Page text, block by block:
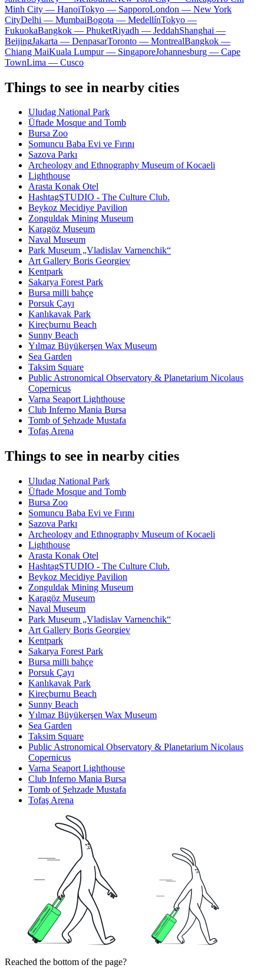
Minh City — HanoiTokyo — SapporoLondon — New York
CityDelhi — MumbaiBogota — MedellínTokyo —
FukuokaBangkok — PhuketRiyadh — JeddahShanghai —
BeijingJakarta — DenpasarToronto — MontrealBangkok —
Chiang MaiKuala Lumpur — SingaporeJohannesburg — Cape
TownLima — Cusco
Things to see in nearby cities
Uludag National Park
Üftade Mosque and Tomb
Bursa Zoo
Somuncu Baba Evi ve Fırını
Sazova Parkı
Archeology and Ethnography Museum of Kocaeli
Lighthouse
Arasta Konak Otel
HashtagSTUDIO - The Culture Club.
Beykoz Mecidiye Pavilion
Zonguldak Mining Museum
Karagöz Museum
Naval Museum
Park Museum „Vladislav Varnenchik“
Art Gallery Boris Georgiev
Kentpark
Sakarya Forest Park
Bursa milli bahçe
Porsuk Çayı
Kanlıkavak Park
Kireçburnu Beach
Sunny Beach
Yılmaz Büyükerşen Wax Museum
Sea Garden
Taksim Square
Public Astronomical Observatory & Planetarium Nicolaus
Copernicus
Varna Seaport Lighthouse
Club Inferno Mania Bursa
Tomb of Şehzade Mustafa
Tofaş Arena
Things to see in nearby cities
Uludag National Park
Üftade Mosque and Tomb
Bursa Zoo
Somuncu Baba Evi ve Fırını
Sazova Parkı
Archeology and Ethnography Museum of Kocaeli
Lighthouse
Arasta Konak Otel
HashtagSTUDIO - The Culture Club.
Beykoz Mecidiye Pavilion
Zonguldak Mining Museum
Karagöz Museum
Naval Museum
Park Museum „Vladislav Varnenchik“
Art Gallery Boris Georgiev
Kentpark
Sakarya Forest Park
Bursa milli bahçe
Porsuk Çayı
Kanlıkavak Park
Kireçburnu Beach
Sunny Beach
Yılmaz Büyükerşen Wax Museum
Sea Garden
Taksim Square
Public Astronomical Observatory & Planetarium Nicolaus
Copernicus
Varna Seaport Lighthouse
Club Inferno Mania Bursa
Tomb of Şehzade Mustafa
Tofaş Arena
Reached the bottom of the page?